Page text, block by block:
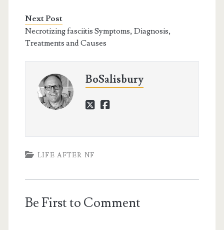
Next Post
Necrotizing fasciitis Symptoms, Diagnosis,
Treatments and Causes
BoSalisbury
twitterfacebook
LIFE AFTER NF
Be First to Comment